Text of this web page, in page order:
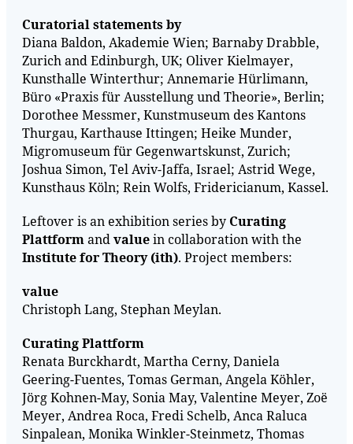
Curatorial statements by
Diana Baldon, Akademie Wien; Barnaby Drabble,
Zurich and Edinburgh, UK; Oliver Kielmayer,
Kunsthalle Winterthur; Annemarie Hürlimann,
Büro «Praxis für Ausstellung und Theorie», Berlin;
Dorothee Messmer, Kunstmuseum des Kantons
Thurgau, Karthause Ittingen; Heike Munder,
Migromuseum für Gegenwartskunst, Zurich;
Joshua Simon, Tel Aviv-Jaffa, Israel; Astrid Wege,
Kunsthaus Köln; Rein Wolfs, Fridericianum, Kassel.
Leftover is an exhibition series by Curating
Plattformandvaluein collaboration with the
Institute for Theory (ith). Project members:
value
Christoph Lang, Stephan Meylan.
Curating Plattform
Renata Burckhardt, Martha Cerny, Daniela
Geering-Fuentes, Tomas German, Angela Köhler,
Jörg Kohnen-May, Sonia May, Valentine Meyer, Zoë
Meyer, Andrea Roca, Fredi Schelb, Anca Raluca
Sinpalean, Monika Winkler-Steinmetz, Thomas